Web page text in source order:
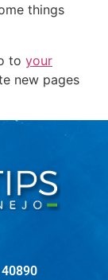
things
to your
new pages